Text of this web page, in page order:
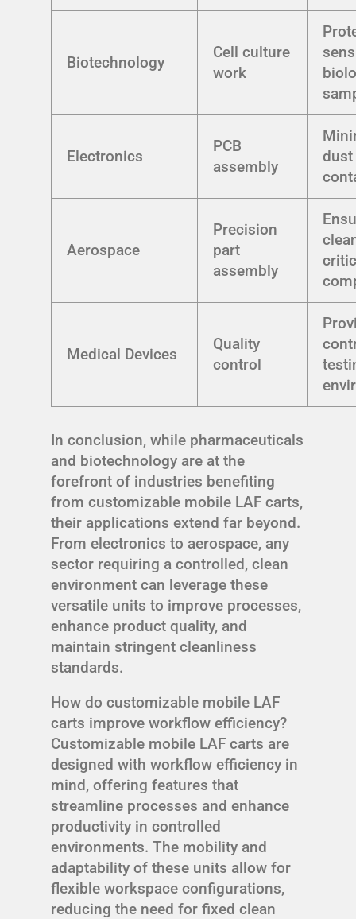
Biotechnology
Cell culture
work
Electronics
PCB
assembly
dust
Aerospace
Precision
part
assembly
Medical Devices
Quality
control
In conclusion, while pharmaceuticals
and biotechnology are at the
forefront of industries benefiting
from customizable mobile LAF carts,
their applications extend far beyond.
From electronics to aerospace, any
sector requiring a controlled, clean
environment can leverage these
versatile units to improve processes,
enhance product quality, and
maintain stringent cleanliness
standards.
How do customizable mobile LAF
carts improve workflow efficiency?
Customizable mobile LAF carts are
designed with workflow efficiency in
mind, offering features that
streamline processes and enhance
productivity in controlled
environments. The mobility and
adaptability of these units allow for
flexible workspace configurations,
reducing the need for fixed clean